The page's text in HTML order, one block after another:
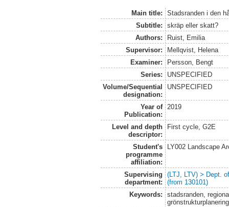
Main title:
Stadsranden i den
Subtitle:
skräp eller skatt?
Authors:
Ruist, Emilia
Supervisor:
Mellqvist, Helena
Examiner:
Persson, Bengt
Series:
UNSPECIFIED
Volume/Sequential
designation:
UNSPECIFIED
Year of
Publication:
2019
Level and depth
descriptor:
First cycle, G2E
Student's
programme
affiliation:
LY002 Landscape
Supervising
department:
(LTJ, LTV) > Dept.
(from 130101)
Keywords:
stadsranden,